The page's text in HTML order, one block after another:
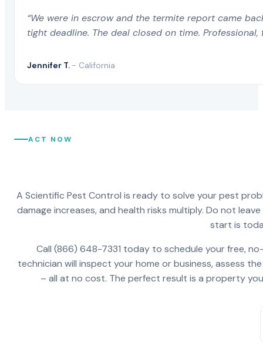
“We were in escrow and the termite report came
tight deadline. The deal closed on time.
Jennifer T. - California
ACT NOW
A Scientific Pest Control is ready to solve your pest
damage increases, and health risks multiply. Do not
start is
Call (866) 648-7331 today to schedule your free,
technician will inspect your home or business, assess
– all at no cost. The perfect result is a property